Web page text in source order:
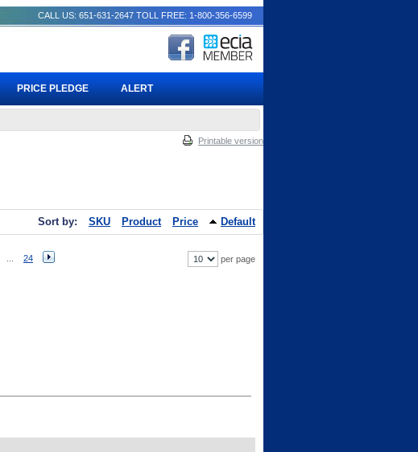
Printable version
Sort by: SKU Product Price Default
24 per page
CALL US: 651-631-2647 TOLL FREE: 1-800-356-6599
PRICE PLEDGE ALERT